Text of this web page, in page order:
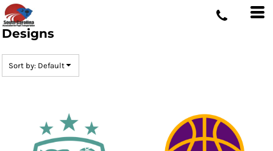
Designs
Sort by: Default
Default
Date Added
Name